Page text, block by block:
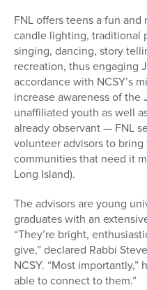
FNL offers teens a fun
candle lighting, traditional
singing, dancing, story
recreation, thus engaging
accordance with NCSY’s
increase awareness of
unaffiliated youth as well
already observant — FNL
volunteer advisors to
communities that need it
Long Island).
The advisors are young
graduates with an
“They’re bright,
give,” declared Rabbi
NCSY. “Most
able to connect to them.”